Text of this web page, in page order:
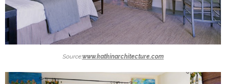
Source:www.katkinarchitecture.com